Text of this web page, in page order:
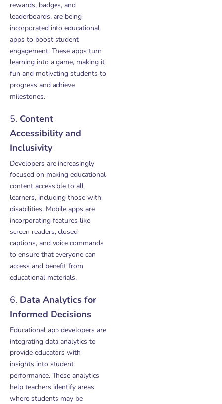
rewards, badges, and
leaderboards, are being
incorporated into educational
apps to boost student
engagement. These apps turn
learning into a game, making it
fun and motivating students to
progress and achieve
milestones.
5. Content
Accessibility and
Inclusivity
Developers are increasingly
focused on making educational
content accessible to all
learners, including those with
disabilities. Mobile apps are
incorporating features like
screen readers, closed
captions, and voice commands
to ensure that everyone can
access and benefit from
educational materials.
6. Data Analytics for
Informed Decisions
Educational app developers are
integrating data analytics to
provide educators with
insights into student
performance. These analytics
help teachers identify areas
where students may be